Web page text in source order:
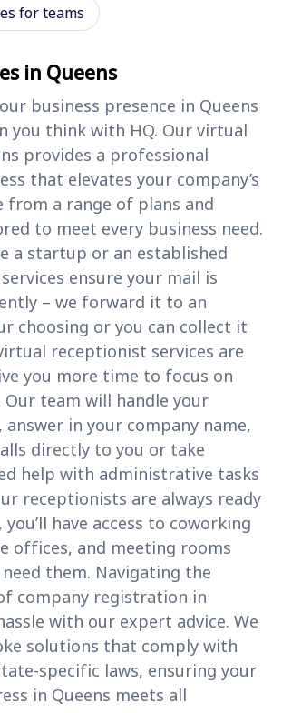
for teams
in Queens
business presence in Queens
you think with HQ. Our virtual
provides a professional
that elevates your company’s
from a range of plans and
to meet every business need.
a startup or an established
ensure your mail is
– we forward it to an
choosing or you can collect it
receptionist services are
you more time to focus on
team will handle your
answer in your company name,
directly to you or take
help with administrative tasks
receptionists are always ready
have access to coworking
offices, and meeting rooms
them. Navigating the
company registration in
with our expert advice. We
solutions that comply with
specific laws, ensuring your
in Queens meets all